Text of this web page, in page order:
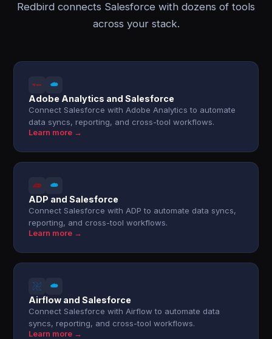
Redbird connects Salesforce with dozens of tools
across your stack.
Adobe Analytics and Salesforce
Connect Salesforce with Adobe Analytics to automate
data syncs, reporting, and cross-tool workflows.
Learn more →
ADP and Salesforce
Connect Salesforce with ADP to automate data syncs,
reporting, and cross-tool workflows.
Learn more →
Airflow and Salesforce
Connect Salesforce with Airflow to automate data
syncs, reporting, and cross-tool workflows.
Learn more →